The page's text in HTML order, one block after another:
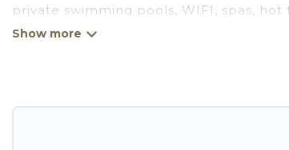
private swimming pools, WIFI, spas, hot